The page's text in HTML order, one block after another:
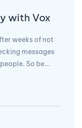
with Vox
weeks of not
messages
So be...